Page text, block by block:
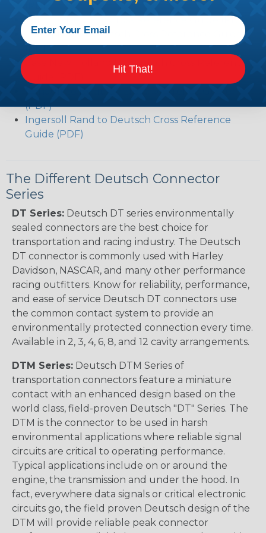
Volvo to Deutsch Cross Reference Guide (PDF)
Caterpillar to Deutsch Cross Reference Guide
(PDF)
Case New Holland to Deutsch Cross Reference
Guide (PDF)
(PDF)
Ingersoll Rand to Deutsch Cross Reference
Guide (PDF)
The Different Deutsch Connector
Series
DT Series: Deutsch DT series environmentally
sealed connectors are the best choice for
transportation and racing industry. The Deutsch
DT connector is commonly used with Harley
Davidson, NASCAR, and many other performance
racing outfitters. Know for reliability, performance,
and ease of service Deutsch DT connectors use
the common contact system to provide an
environmentally protected connection every time.
Available in 2, 3, 4, 6, 8, and 12 cavity arrangements.
DTM Series: Deutsch DTM Series of
transportation connectors feature a miniature
contact with an enhanced design based on the
world class, field-proven Deutsch "DT" Series. The
DTM is the connector to be used in harsh
environmental applications where reliable signal
circuits are critical to operating performance.
Typical applications include on or around the
engine, the transmission and under the hood. In
fact, everywhere data signals or critical electronic
circuits go, the field proven Deutsch design of the
DTM will provide reliable peak connector
Hit That!